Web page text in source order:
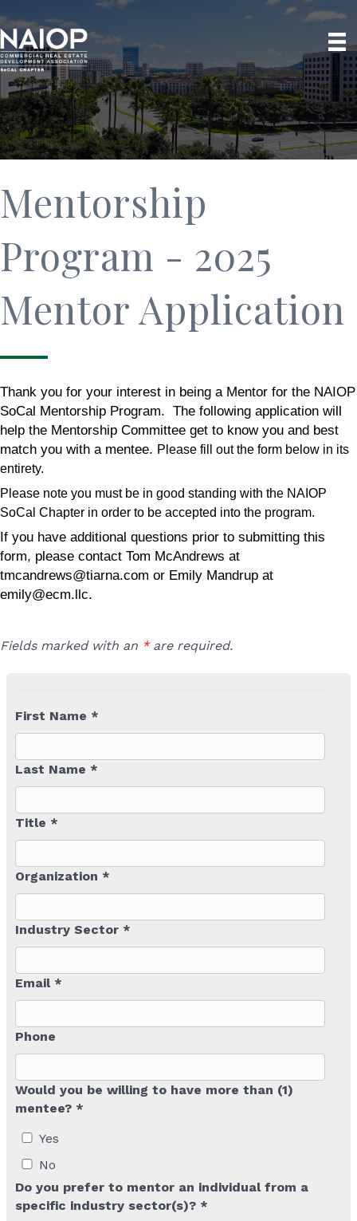
Mentorship
Program - 2025
Mentor Application
Thank you for your interest in being a Mentor for the NAIOP
SoCal Mentorship Program. The following application will
help the Mentorship Committee get to know you and best
match you with a mentee. Please fill out the form below in its
entirety.
Please note you must be in good standing with the NAIOP
SoCal Chapter in order to be accepted into the program.
If you have additional questions prior to submitting this
form, please contact Tom McAndrews at
tmcandrews@tiarna.com or Emily Mandrup at
emily@ecm.llc.
Fields marked with an *are required.
First Name *
Last Name *
Title *
Organization *
Industry Sector *
Email *
Phone
Would you be willing to have more than (1)
mentee? *
Yes
No
Do you prefer to mentor an individual from a
specific industry sector(s)? *